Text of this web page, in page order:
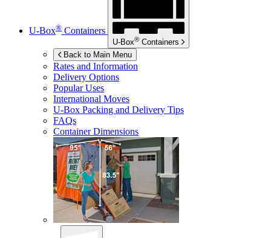
U-Box® Containers
U-Box® Containers
Back to Main Menu
Rates and Information
Delivery Options
Popular Uses
International Moves
U-Box Packing and Delivery Tips
FAQs
Container Dimensions